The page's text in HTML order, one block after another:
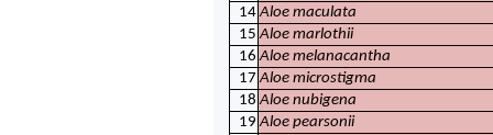
14 Aloe maculata
15 Aloe marlothii
16 Aloe melanacantha
17 Aloe microstigma
18 Aloe nubigena
19 Aloe pearsonii